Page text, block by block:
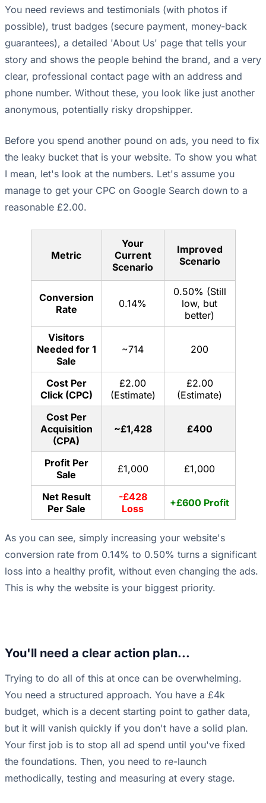
You need reviews and testimonials (with photos if
possible), trust badges (secure payment, money-back
guarantees), a detailed 'About Us' page that tells your
story and shows the people behind the brand, and a very
clear, professional contact page with an address and
phone number. Without these, you look like just another
anonymous, potentially risky dropshipper.
Before you spend another pound on ads, you need to fix
the leaky bucket that is your website. To show you what
I mean, let's look at the numbers. Let's assume you
manage to get your CPC on Google Search down to a
reasonable £2.00.
Metric
Your
Current
Scenario
Improved
Scenario
Conversion
Rate
0.14%
0.50% (Still
low, but
better)
Visitors
Needed for 1
Sale
~714 200
Cost Per
Click (CPC)
£2.00
(Estimate)
£2.00
(Estimate)
Cost Per
Acquisition
(CPA)
~£1,428 £400
Profit Per
Sale
£1,000 £1,000
Net Result
Per Sale
-£428
Loss
+£600 Profit
As you can see, simply increasing your website's
conversion rate from 0.14% to 0.50% turns a significant
loss into a healthy profit, without even changing the ads.
This is why the website is your biggest priority.
You'll need a clear action plan...
Trying to do all of this at once can be overwhelming.
You need a structured approach. You have a £4k
budget, which is a decent starting point to gather data,
but it will vanish quickly if you don't have a solid plan.
Your first job is to stop all ad spend until you've fixed
the foundations. Then, you need to re-launch
methodically, testing and measuring at every stage.